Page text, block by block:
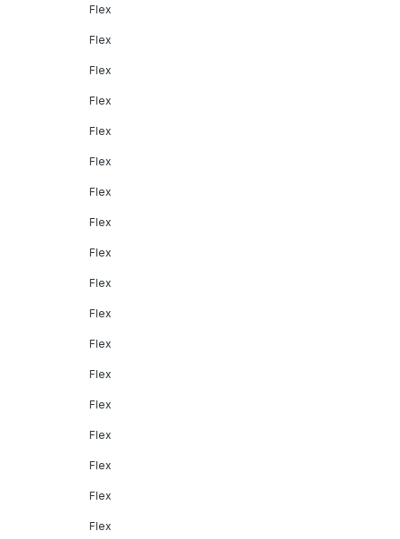
Flex
Flex
Flex
Flex
Flex
Flex
Flex
Flex
Flex
Flex
Flex
Flex
Flex
Flex
Flex
Flex
Flex
Flex